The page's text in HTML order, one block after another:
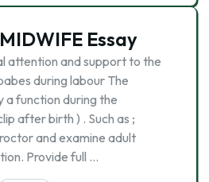
Essay
attention and support to the
during labour The
a function during the
after birth ) . Such as ;
and examine adult
Provide full …